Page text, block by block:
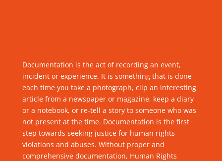
Documentation is the act of recording an event,
incident or experience. It is something that is done
each time you take a photograph, clip an interesting
article from a newspaper or magazine, keep a diary
or a notebook, or re-tell a story to someone who was
not present at the time. Documentation is the first
step towards seeking justice for human rights
violations and abuses. Without proper and
comprehensive documentation, Human Rights